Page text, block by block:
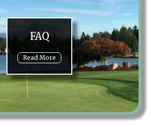
FAQ
Read More